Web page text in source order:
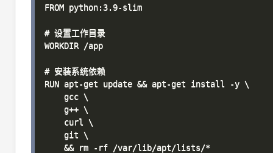
FROM python:3.9-slim
# 设置工作目录
WORKDIR /app
# 安装系统依赖
RUN apt-get update && apt-get install -y \
    gcc \
    g++ \
    curl \
    git \
    && rm -rf /var/lib/apt/lists/*